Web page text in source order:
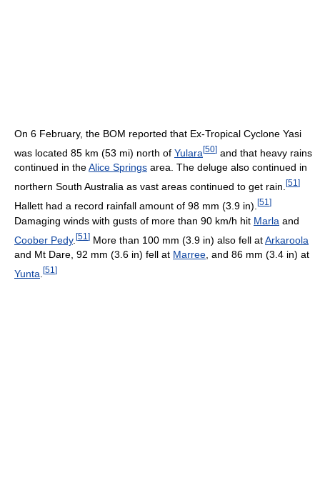
On 6 February, the BOM reported that Ex-Tropical Cyclone Yasi
was located 85 km (53 mi) north of Yulara[50] and that heavy rains
continued in theAlice Springs area. The deluge also continued in
northern South Australia as vast areas continued to get rain. [51 ]
Hallett had a record rainfall amount of 98 mm (3.9 in). [51 ]
Damaging winds with gusts of more than 90 km/h hit Marla and
Coober Pedy. [51 ] More than 100 mm (3.9 in) also fell atArkaroola
and Mt Dare, 92 mm (3.6 in) fell at Marree, and 86 mm (3.4 in) at
Yunta [51 ]